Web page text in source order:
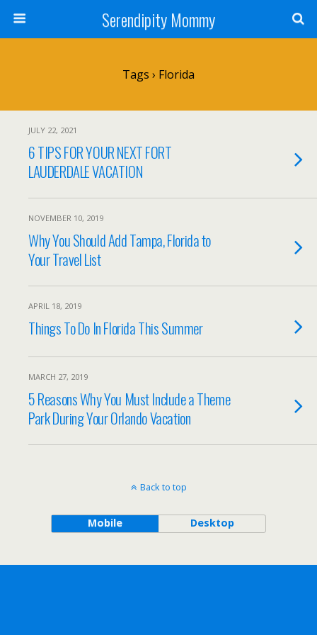
Serendipity Mommy
Tags › Florida
JULY 22, 2021
6 TIPS FOR YOUR NEXT FORT
LAUDERDALE VACATION
NOVEMBER 10, 2019
Why You Should Add Tampa, Florida to
Your Travel List
APRIL 18, 2019
Things To Do In Florida This Summer
MARCH 27, 2019
5 Reasons Why You Must Include a Theme
Park During Your Orlando Vacation
Back to top
Mobile Desktop